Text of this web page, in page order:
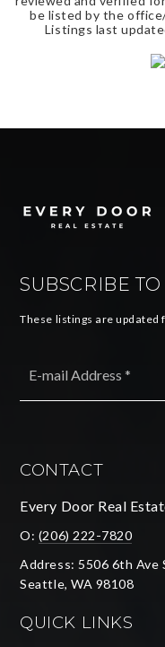
be listed by the
Listings last
SUBSCRIBE
These listings are updated
CONTACT
Every Door Real
O: (206) 222-7820
Address: 5506 6th Ave
Seattle, WA 98108
QUICK LINKS